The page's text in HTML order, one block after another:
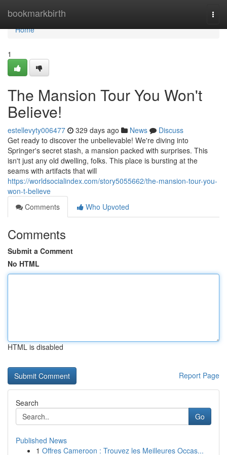
bookmarkbirth
Home
Home
1
The Mansion Tour You Won't
Believe!
estellevyty006477 329 days ago News
Discuss
Get ready to discover the unbelievable! We're diving into
Springer's secret stash, a mansion packed with surprises. This
isn't just any old dwelling, folks. This place is bursting at the
seams with artifacts that will
https://worldsocialindex.com/story5055662/the-mansion-tour-you-
won-t-believe
Comments
Who Upvoted
Comments
Submit a Comment
No HTML
HTML is disabled
Report Page
Search
Go
Published News
1 Offres Cameroon : Trouvez les Meilleures Occas...